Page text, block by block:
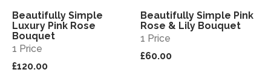
View
Beautifully Simple
Luxury Pink Rose
Bouquet
1 Price
£120.00
View
Beautifully Simple Pink
Rose & Lily Bouquet
1 Price
£60.00